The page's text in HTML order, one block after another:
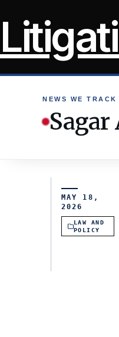
to
NEWS WE TRACK
Sagar
MAY 18,
2026
LAW AND
POLICY